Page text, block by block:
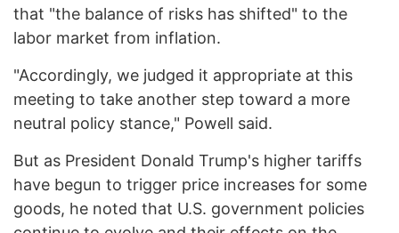
that "the balance of risks has shifted" to the
labor market from inflation.
"Accordingly, we judged it appropriate at this
meeting to take another step toward a more
neutral policy stance," Powell said.
But as President Donald Trump's higher tariffs
have begun to trigger price increases for some
goods, he noted that U.S. government policies